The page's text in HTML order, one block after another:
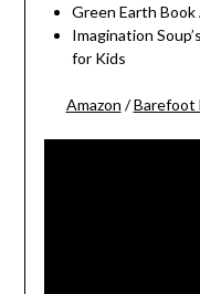
Green Earth
Imagination
for Kids
Amazon /Barefoot